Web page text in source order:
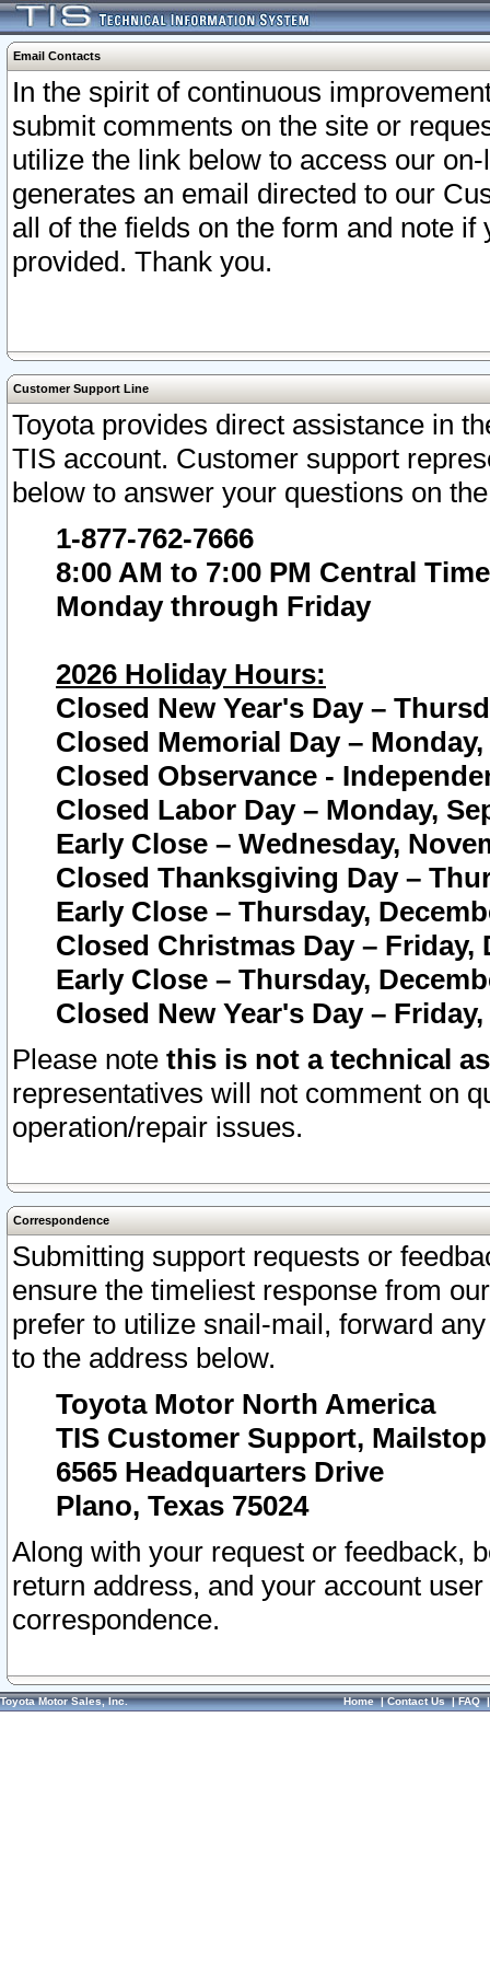
Email Contacts
In the spirit of continuous
submit comments on the site or
utilize the link below to access our
generates an email directed to our
all of the fields on the form and note
provided. Thank you.
Customer Support Line
Toyota provides direct assistance in
TIS account. Customer support
below to answer your questions on
1-877-762-7666
8:00 AM to 7:00 PM Central Time
Monday through Friday
2026 Holiday Hours:
Closed New Year's Day –
Closed Memorial Day – Monday,
Closed Observance -
Closed Labor Day – Monday,
Early Close – Wednesday,
Closed Thanksgiving Day –
Early Close – Thursday,
Closed Christmas Day – Friday,
Early Close – Thursday,
Closed New Year's Day –
Please note this is not a technical
representatives will not comment on
operation/repair issues.
Correspondence
Submitting support requests or
ensure the timeliest response from
prefer to utilize snail-mail, forward
to the address below.
Toyota Motor North America
TIS Customer Support, Mailstop
6565 Headquarters Drive
Plano, Texas 75024
Along with your request or feedback,
return address, and your account
correspondence.
Toyota Motor Sales, Inc. Home|Contact Us|FAQ